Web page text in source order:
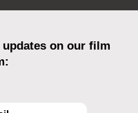
on our film